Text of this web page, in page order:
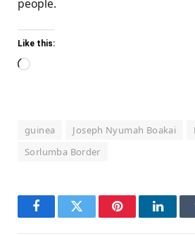
people.
Like this:
Loading…
guinea Joseph Nyumah Boakai
Sorlumba Border
FacebookTwitter Pinterest